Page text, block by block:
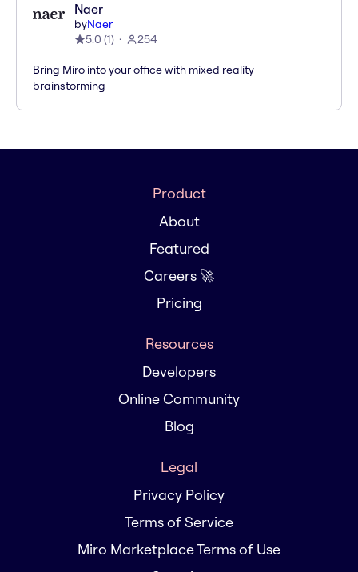
Naer
byNaer
5.0 (1) 254
Bring Miro into your office with mixed reality
brainstorming
Product
About
Featured
Careers 🚀
Pricing
Resources
Developers
Online Community
Blog
Legal
Privacy Policy
Terms of Service
Miro Marketplace Terms of Use